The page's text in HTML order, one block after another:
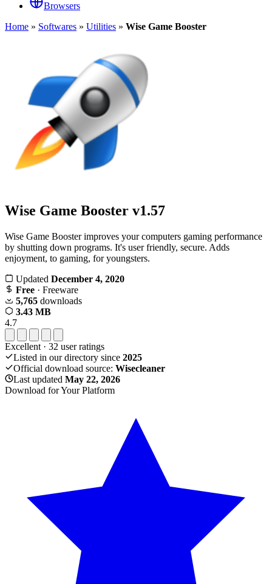
Browsers
Home » Softwares » Utilities » Wise Game Booster
Wise Game Booster v1.57
Wise Game Booster improves your computers gaming performance
by shutting down programs. It's user friendly, secure. Adds
enjoyment, to gaming, for youngsters.
Updated December 4, 2020
Free · Freeware
5,765 downloads
3.43 MB
4.7
Excellent · 32 user ratings
Listed in our directory since 2025
Official download source: Wisecleaner
Last updated May 22, 2026
Download for Your Platform